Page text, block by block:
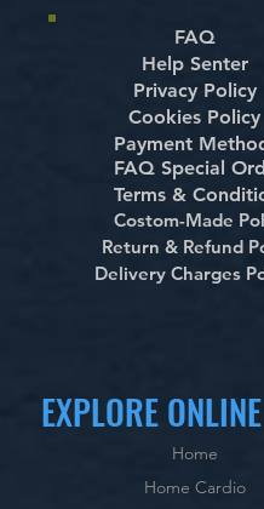
FAQ
Help Senter
Privacy Policy
Cookies Policy
Payment
FAQ Special
Terms &
Costom-Made
Return & Refund
Delivery Charges
EXPLORE
Home
Home Cardio